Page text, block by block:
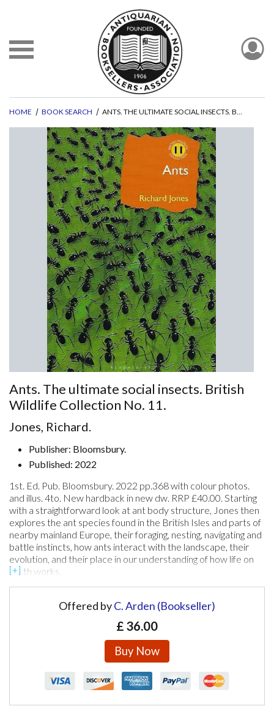
HOME BOOK SEARCH ANTS. THE ULTIMATE SOCIAL INSECTS. BRITISH WILDLIFE COLLECTION NO. 11.
Ants. The ultimate social insects. British
Wildlife Collection No. 11.
Jones, Richard.
Publisher: Bloomsbury.
Published: 2022
1st. Ed. Pub. Bloomsbury. 2022 pp.368 with colour photos.
and illus. 4to. New hardback in new dw. RRP £40.00. Starting
with a straightforward look at ant body structure, Jones then
explores the ant species found in the British Isles and parts of
nearby mainland Europe, their foraging, nesting, navigating and
battle instincts, how ants interact with the landscape, their
evolution, and their place in our understanding of how life on
earth works.
Offered byC. Arden (Bookseller)
£ 36.00
Buy Now